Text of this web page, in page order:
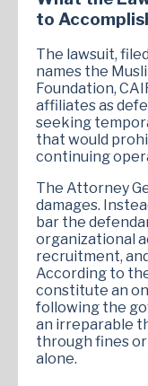
to
The lawsuit,
names the
Foundation,
affiliates as
seeking
that would
continuing
The Attorney
damages.
bar the
organizational
recruitment,
According to
constitute an
following the
an irreparable
through fines
alone.